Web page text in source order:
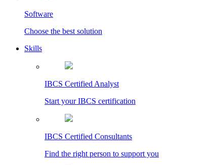
Software
Choose the best solution
Skills
IBCS Certified Analyst
Start your IBCS certification
IBCS Certified Consultants
Find the right person to support you